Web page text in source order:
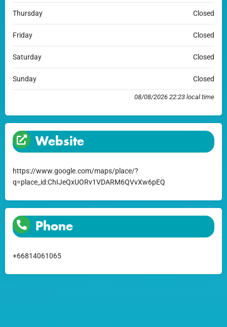
Thursday Closed
Friday Closed
Saturday Closed
Sunday Closed
08/08/2026 22:23 local time
Website
https://www.google.com/maps/place/?
q=place_id:ChIJeQxUORv1VDARM6QVvXw6pEQ
Phone
+66814061065